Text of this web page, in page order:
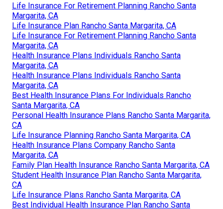
Life Insurance For Retirement Planning Rancho Santa
Margarita, CA
Life Insurance Plan Rancho Santa Margarita, CA
Life Insurance For Retirement Planning Rancho Santa
Margarita, CA
Health Insurance Plans Individuals Rancho Santa
Margarita, CA
Health Insurance Plans Individuals Rancho Santa
Margarita, CA
Best Health Insurance Plans For Individuals Rancho
Santa Margarita, CA
Personal Health Insurance Plans Rancho Santa Margarita,
CA
Life Insurance Planning Rancho Santa Margarita, CA
Health Insurance Plans Company Rancho Santa
Margarita, CA
Family Plan Health Insurance Rancho Santa Margarita, CA
Student Health Insurance Plan Rancho Santa Margarita,
CA
Life Insurance Plans Rancho Santa Margarita, CA
Best Individual Health Insurance Plan Rancho Santa